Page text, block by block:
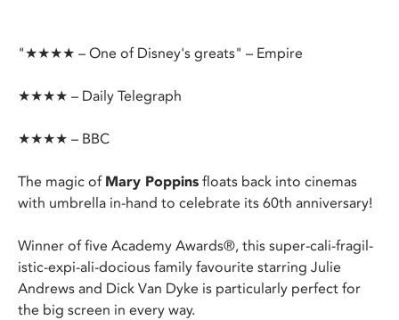
"★★★★ – One of Disney's greats" – Empire
★★★★ – Daily Telegraph
★★★★ – BBC
The magic of Mary Poppins floats back into cinemas
with umbrella in-hand to celebrate its 60th anniversary!
Winner of five Academy Awards®, this super-cali-fragil-
istic-expi-ali-docious family favourite starring Julie
Andrews and Dick Van Dyke is particularly perfect for
the big screen in every way.